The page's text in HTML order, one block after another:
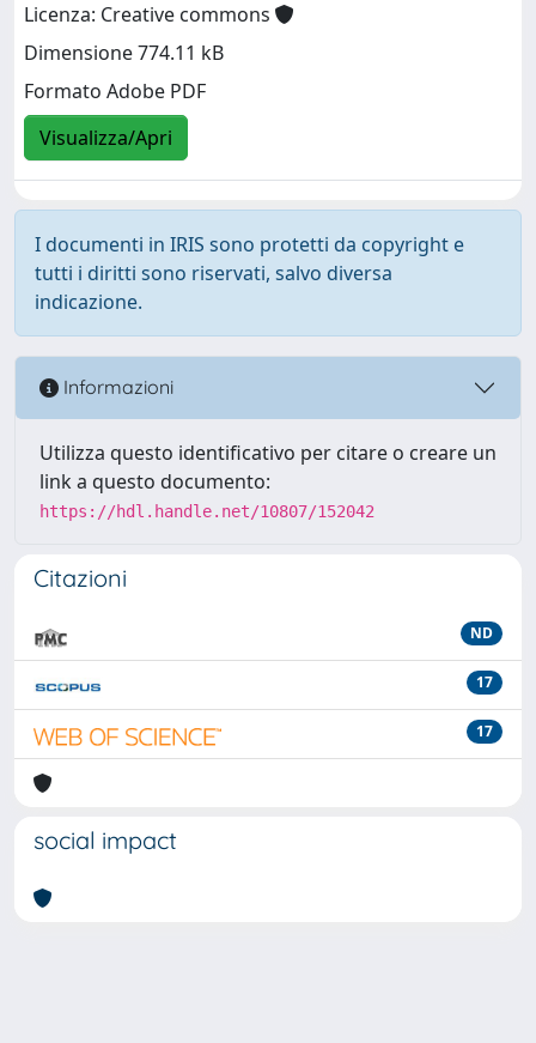
Licenza: Creative commons
Dimensione 774.11 kB
Formato Adobe PDF
Visualizza/Apri
I documenti in IRIS sono protetti da copyright e
tutti i diritti sono riservati, salvo diversa
indicazione.
Informazioni
Utilizza questo identificativo per citare o creare un
link a questo documento:
https://hdl.handle.net/10807/152042
Citazioni
ND
17
17
social impact